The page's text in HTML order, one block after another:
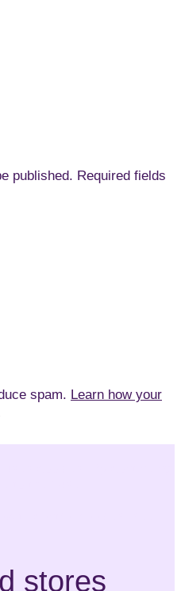
published. Required fields
spam. Learn how your
stores